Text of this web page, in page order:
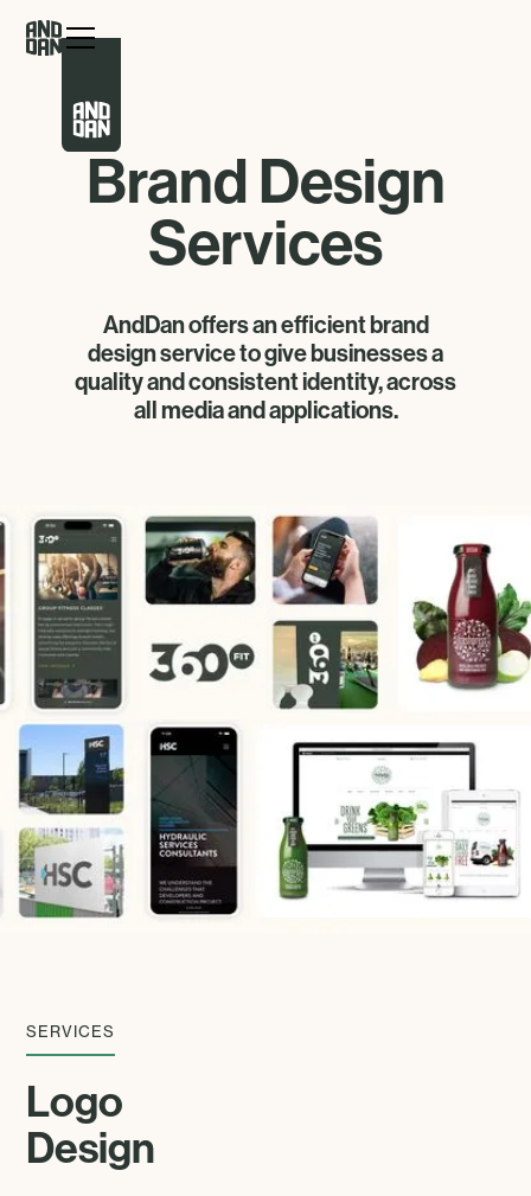
Brand Design
Services
AndDan offers an efficient brand
design service to give businesses a
quality and consistent identity, across
all media and applications.
SERVICES
Logo
Design